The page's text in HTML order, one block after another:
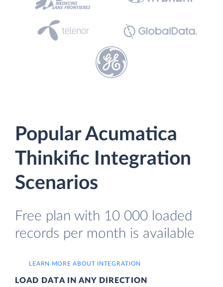
Popular Acumatica
Thinkific Integration
Scenarios
Free plan with 10 000 loaded
records per month is available
LEARN MORE ABOUT INTEGRATION
LOAD DATA IN ANY DIRECTION